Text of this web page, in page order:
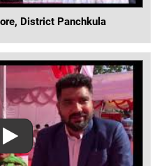
District Panchkula